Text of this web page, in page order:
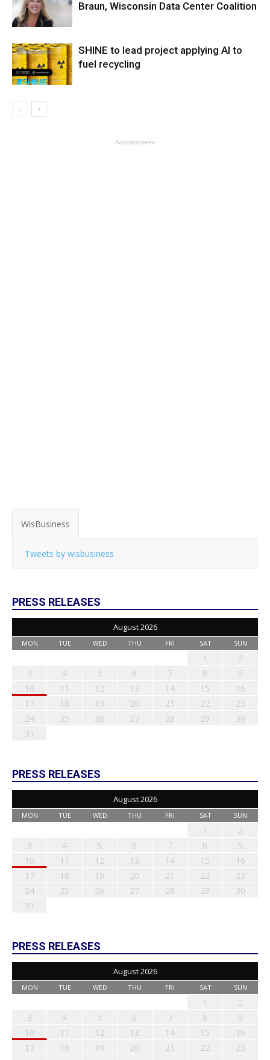
Braun, Wisconsin Data Center Coalition
SHINE to lead project applying AI to
fuel recycling
- Advertisement -
WisBusiness
Tweets by wisbusiness
PRESS RELEASES
August 2026
MON TUE WED THU FRI SAT SUN
1
2
3
4 5 6 7 8
9
10
11 12 13 14 15
16
17
18 19 20 21 22
23
24
25 26 27 28 29
30
31
PRESS RELEASES
August 2026
MON TUE WED THU FRI SAT SUN
1
2
3
4 5 6 7 8
9
10
11 12 13 14 15
16
17
18 19 20 21 22
23
24
25 26 27 28 29
30
31
PRESS RELEASES
August 2026
MON TUE WED THU FRI SAT SUN
1
2
3
4 5 6 7 8
9
10
11 12 13 14 15
16
17
18 19 20 21 22
23